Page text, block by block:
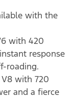
with the
with 420
response
roading.
with 720
and a fierce